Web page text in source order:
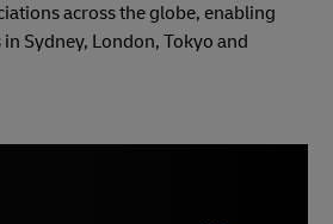
across the globe, enabling
Sydney, London, Tokyo and